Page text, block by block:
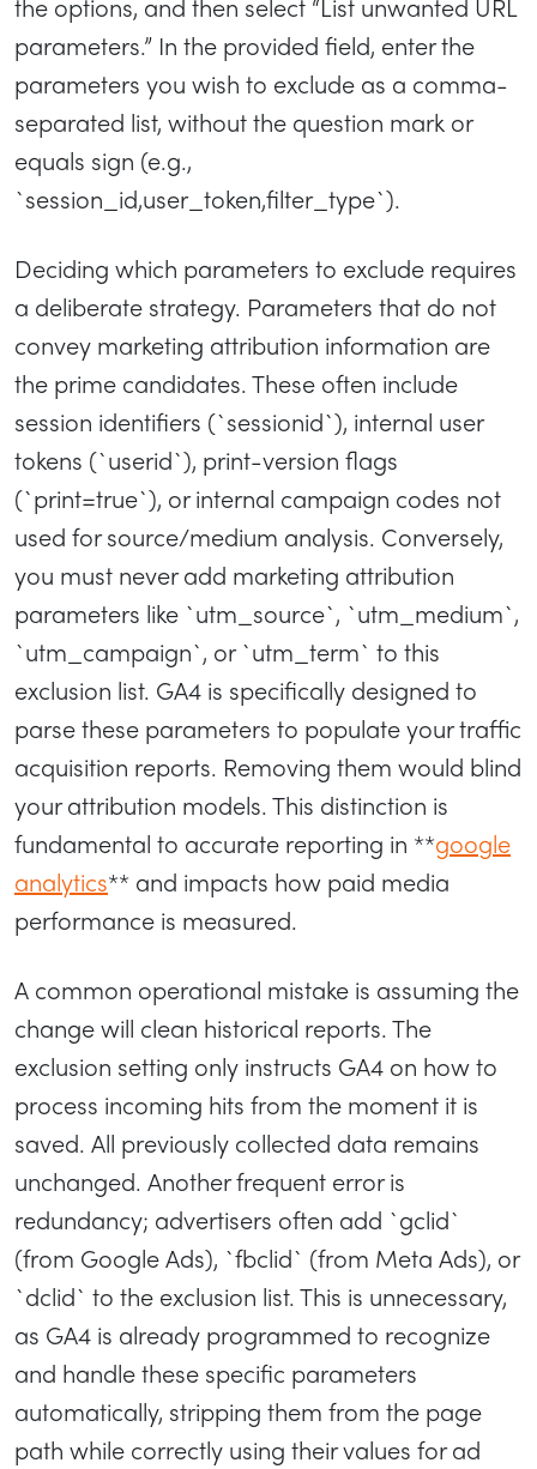
parameters.” In the provided field, enter the
parameters you wish to exclude as a comma-
separated list, without the question mark or
equals sign (e.g.,
`session_id,user_token,filter_type`).
Deciding which parameters to exclude requires
a deliberate strategy. Parameters that do not
convey marketing attribution information are
the prime candidates. These often include
session identifiers (`sessionid`), internal user
tokens (`userid`), print-version flags
(`print=true`), or internal campaign codes not
used for source/medium analysis. Conversely,
you must never add marketing attribution
parameters like `utm_source`, `utm_medium`,
`utm_campaign`, or `utm_term` to this
exclusion list. GA4 is specifically designed to
parse these parameters to populate your traffic
acquisition reports. Removing them would blind
your attribution models. This distinction is
fundamental to accurate reporting in **google
analytics** and impacts how paid media
performance is measured.
A common operational mistake is assuming the
change will clean historical reports. The
exclusion setting only instructs GA4 on how to
process incoming hits from the moment it is
saved. All previously collected data remains
unchanged. Another frequent error is
redundancy; advertisers often add `gclid`
(from Google Ads), `fbclid` (from Meta Ads), or
`dclid` to the exclusion list. This is unnecessary,
as GA4 is already programmed to recognize
and handle these specific parameters
automatically, stripping them from the page
path while correctly using their values for ad